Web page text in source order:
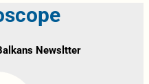
Newsltter